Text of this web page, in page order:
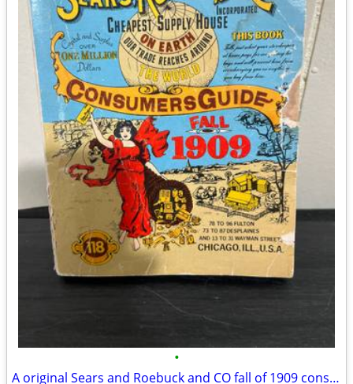
•
A original Sears and Roebuck and CO fall of 1909 consumers guide Catalog